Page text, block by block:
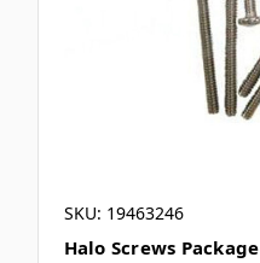
SKU: 19463246
Halo Screws Package